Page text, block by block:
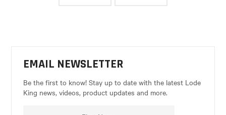
EMAIL NEWSLETTER
Be the first to know! Stay up to date with the latest Lode
King news, videos, product updates and more.